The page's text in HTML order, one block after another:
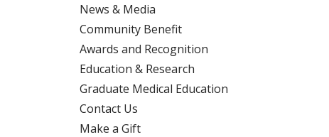
News & Media
Community Benefit
Awards and Recognition
Education & Research
Graduate Medical Education
Contact Us
Make a Gift